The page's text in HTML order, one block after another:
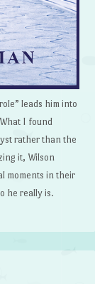
leads him into
I found
rather than the
it, Wilson
moments in their
he really is.